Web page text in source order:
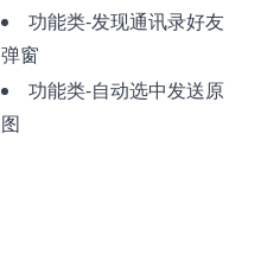
功能类-发现通讯录好友
弹窗
功能类-自动选中发送原
图